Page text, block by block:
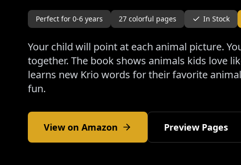
Perfect for 0-6 years 27 colorful pages In Stock
Your child will point at each animal picture.
together. The book shows animals kids love
learns new Krio words for their favorite
fun.
View on Amazon Preview Pages